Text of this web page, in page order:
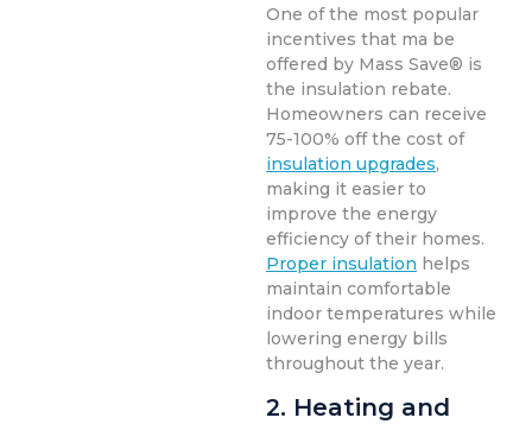
One of the most popular
incentives that ma be
offered by Mass Save® is
the insulation rebate.
Homeowners can receive
75-100% off the cost of
insulation upgrades,
making it easier to
improve the energy
efficiency of their homes.
Proper insulation helps
maintain comfortable
indoor temperatures while
lowering energy bills
throughout the year.
2. Heating and